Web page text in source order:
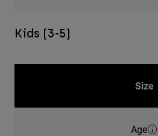
Kids (3-5)
Size
Age